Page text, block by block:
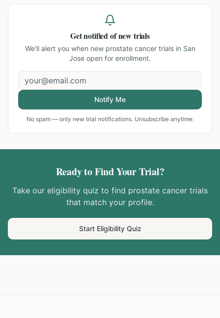
Get notified of new trials
We'll alert you when new prostate cancer trials in San
Jose open for enrollment.
Notify Me
No spam — only new trial notifications. Unsubscribe anytime.
Ready to Find Your Trial?
Take our eligibility quiz to find prostate cancer trials
that match your profile.
Start Eligibility Quiz